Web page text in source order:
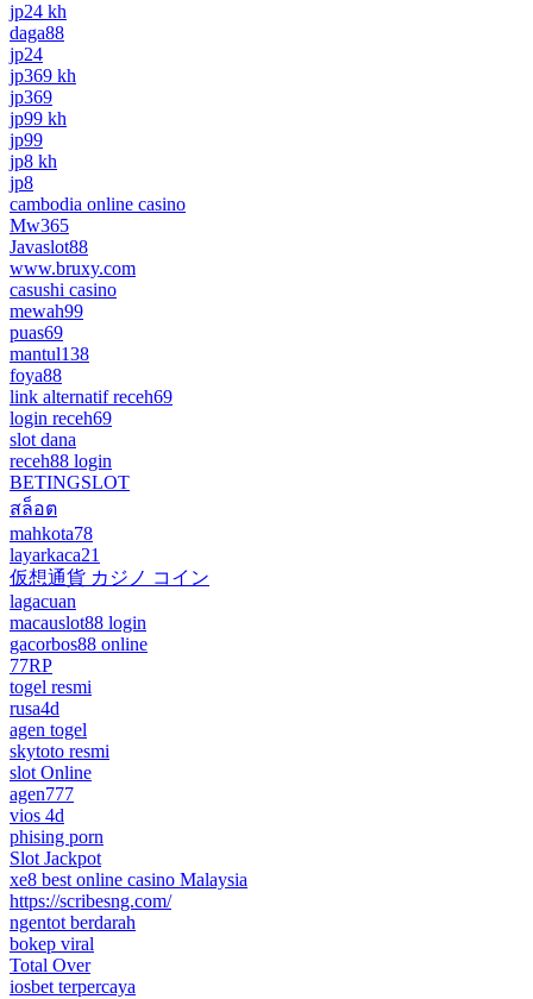
jp24 kh
daga88
jp24
jp369 kh
jp369
jp99 kh
jp99
jp8 kh
jp8
cambodia online casino
Mw365
Javaslot88
www.bruxy.com
casushi casino
mewah99
puas69
mantul138
foya88
link alternatif receh69
login receh69
slot dana
receh88 login
BETINGSLOT
สล็อต
mahkota78
layarkaca21
仮想通貨 カジノ コイン
lagacuan
macauslot88 login
gacorbos88 online
77RP
togel resmi
rusa4d
agen togel
skytoto resmi
slot Online
agen777
vios 4d
phising porn
Slot Jackpot
xe8 best online casino Malaysia
https://scribesng.com/
ngentot berdarah
bokep viral
Total Over
iosbet terpercaya